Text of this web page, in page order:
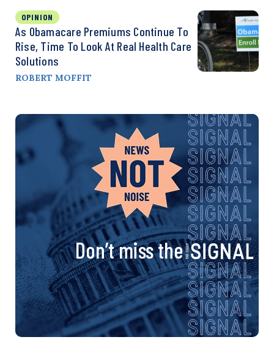
OPINION
As Obamacare Premiums Continue To
Rise, Time To Look At Real Health Care
Solutions
ROBERT MOFFIT
Don’t miss the